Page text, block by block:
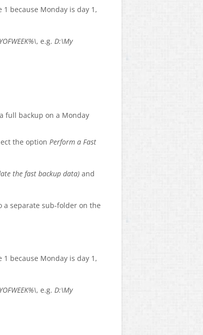
because Monday is day 1,
, e.g. D:\My
full backup on a Monday
the option Perform a Fast
the fast backup data) and
a separate sub-folder on the
because Monday is day 1,
, e.g. D:\My